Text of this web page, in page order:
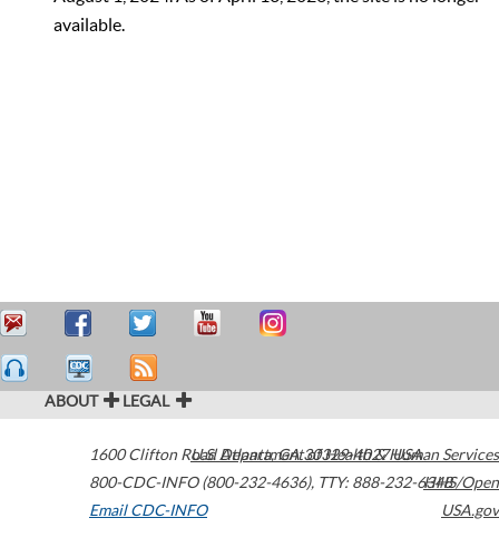
available.
ABOUT LEGAL
1600 Clifton Road Atlanta,GA30329-4027USA
800-CDC-INFO (800-232-4636), TTY: 888-232-6348
Email CDC-INFO
U.S. Department of Health & Human Services
HHS/Open
USA.gov